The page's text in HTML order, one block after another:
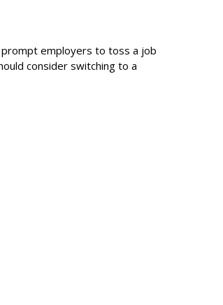
prompt employers to toss a job
consider switching to a